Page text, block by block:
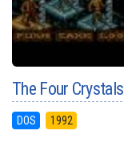
The Four
DOS 1992